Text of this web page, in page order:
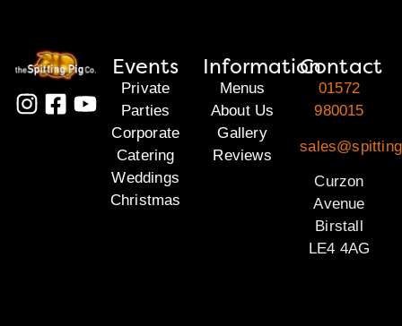
Events
Private
Parties
Corporate
Catering
Weddings
Christmas
Information
Menus
About Us
Gallery
Reviews
Contact
01572
980015
Curzon
Avenue
Birstall
LE4 4AG